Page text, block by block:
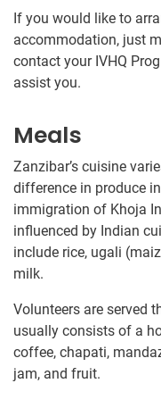
If you would like to
accommodation, just
contact your IVHQ
assist you.
Meals
Zanzibar’s cuisine
difference in produce
immigration of Khoja
influenced by Indian
include rice, ugali
milk.
Volunteers are served
usually consists of a
coffee, chapati,
jam, and fruit.